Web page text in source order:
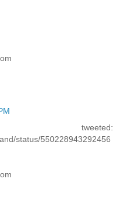
status/550228943292456